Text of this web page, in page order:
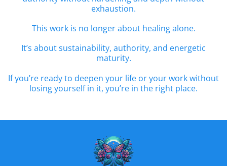
exhaustion.
This work is no longer about healing alone.
It’s about sustainability, authority, and energetic
maturity.
If you’re ready to deepen your life or your work without
losing yourself in it, you’re in the right place.